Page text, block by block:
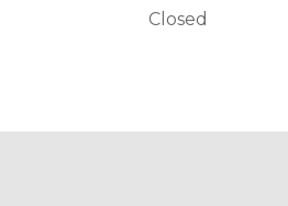
Closed